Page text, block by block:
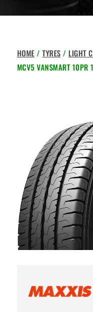
HOME /TYRES / LIGHT
MCV5 VANSMART 10PR